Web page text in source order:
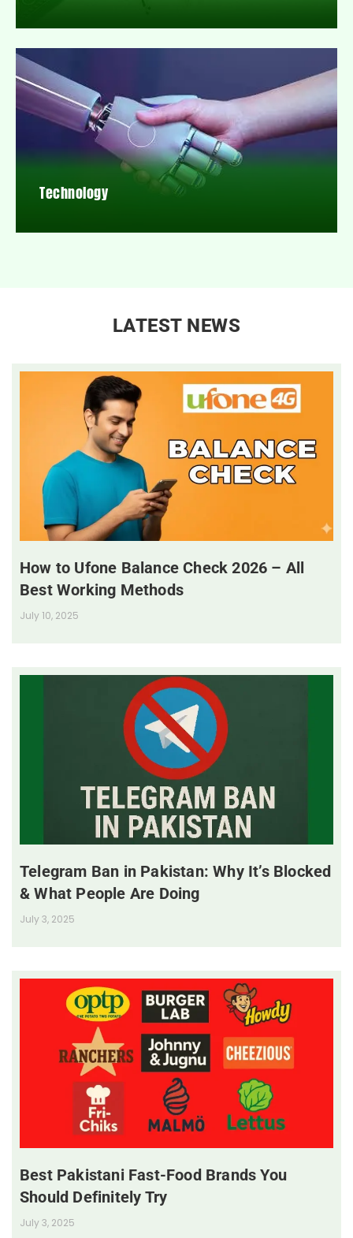
Technology
LATEST NEWS
How to Ufone Balance Check 2026 – All
Best Working Methods
July 10, 2025
Telegram Ban in Pakistan: Why It’s Blocked
& What People Are Doing
July 3, 2025
Best Pakistani Fast-Food Brands You
Should Definitely Try
July 3, 2025